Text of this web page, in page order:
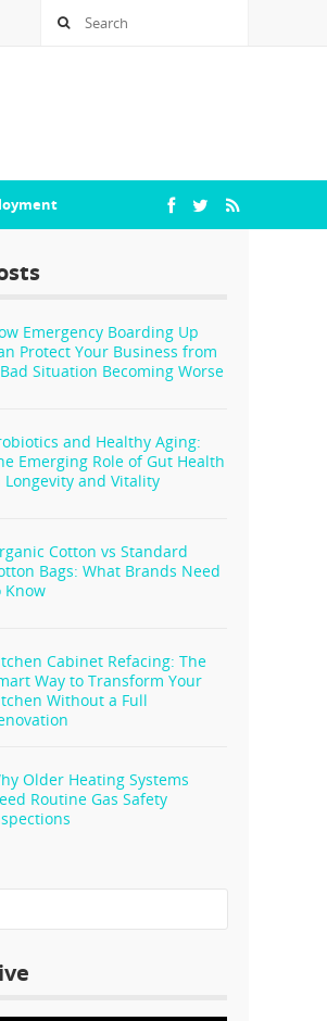
Emergency Boarding Up
Protect Your Business from
Situation Becoming Worse
and Healthy Aging:
Emerging Role of Gut Health
Longevity and Vitality
Cotton vs Standard
Bags: What Brands Need
Know
Cabinet Refacing: The
Way to Transform Your
Without a Full
Older Heating Systems
Routine Gas Safety